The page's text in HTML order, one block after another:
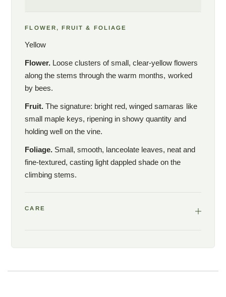
FLOWER, FRUIT & FOLIAGE
Yellow
Flower. Loose clusters of small, clear-yellow flowers
along the stems through the warm months, worked
by bees.
Fruit.The signature: bright red, winged samaras like
small maple keys, ripening in showy quantity and
holding well on the vine.
Foliage. Small, smooth, lanceolate leaves, neat and
fine-textured, casting light dappled shade on the
climbing stems.
CARE